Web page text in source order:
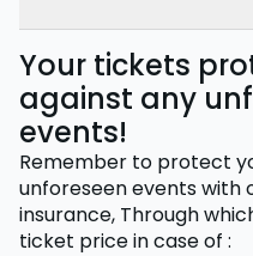
Your tickets
against any
events!
Remember to protect
unforeseen events with
insurance, Through
ticket pricein case of :